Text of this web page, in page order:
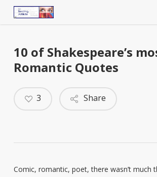
10 of Shakespeare’s
Romantic Quotes
Share
3
Comic, romantic, poet, there wasn’t much